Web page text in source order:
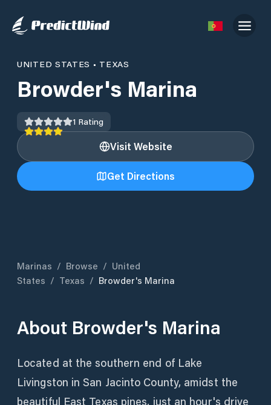
UNITED STATES • TEXAS
Browder's Marina
1 Rating
Visit Website
Get Directions
Marinas / Browse / United
States / Texas / Browder's Marina
About Browder's Marina
Located at the southern end of Lake
Livingston in San Jacinto County, amidst the
beautiful East Texas pines, just an hour's drive